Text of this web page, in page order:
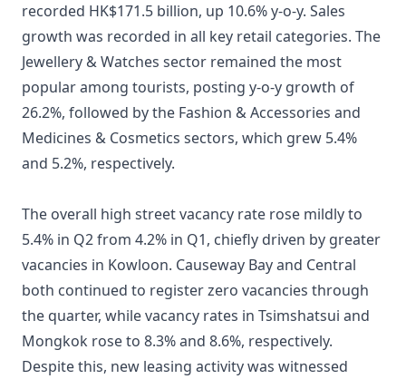
recorded HK$171.5 billion, up 10.6% y-o-y. Sales
growth was recorded in all key retail categories. The
Jewellery & Watches sector remained the most
popular among tourists, posting y-o-y growth of
26.2%, followed by the Fashion & Accessories and
Medicines & Cosmetics sectors, which grew 5.4%
and 5.2%, respectively.
The overall high street vacancy rate rose mildly to
5.4% in Q2 from 4.2% in Q1, chiefly driven by greater
vacancies in Kowloon. Causeway Bay and Central
both continued to register zero vacancies through
the quarter, while vacancy rates in Tsimshatsui and
Mongkok rose to 8.3% and 8.6%, respectively.
Despite this, new leasing activity was witnessed